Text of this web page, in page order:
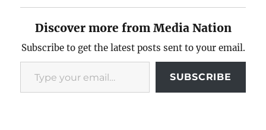
Discover more from Media Nation
Subscribe to get the latest posts sent to your email.
Type your email…
SUBSCRIBE